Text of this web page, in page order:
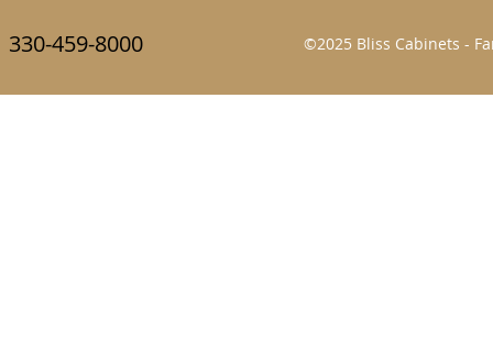
330-459-8000 ©2025 Bliss Cabinets -